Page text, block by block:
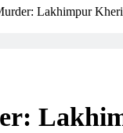
Lakhimpur